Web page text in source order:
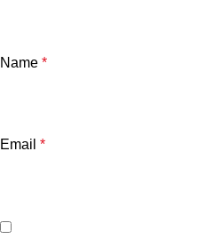
Name *
Email *